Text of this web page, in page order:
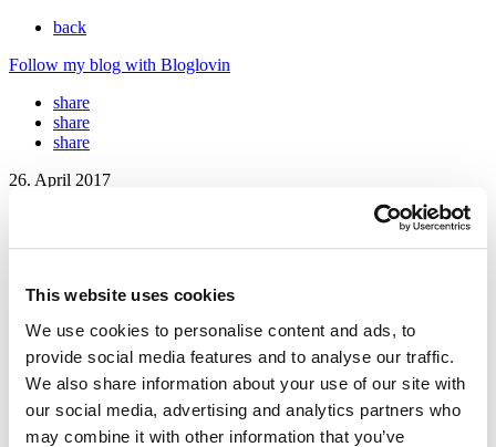
This website uses cookies
We use cookies to personalise content and ads, to
provide social media features and to analyse our traffic.
We also share information about your use of our site with
our social media, advertising and analytics partners who
may combine it with other information that you’ve
back
Follow my blog with Bloglovin
share
share
share
26. April 2017
FREE Wallpapers for your Gadgets –
#sisterMAGflowerguide
Together with Floral Artist Hürriyet Bulan we produced these
beautiful pictures for our #sisterMAGfloralguide, that we are happy
to provide you with as download-wallpapers today! Download them
right away and get all your screens ready for spring! We hope you
will have a great time with our sisterMAG N°29 wallpaper series!
Photos: Lale @lale.yla// Production: Hürriyet@botanicart